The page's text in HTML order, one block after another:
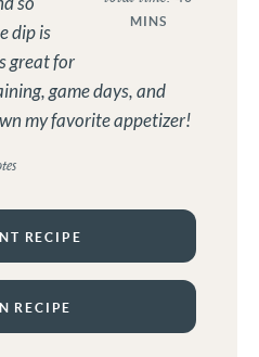
MINS
dip is
great for
game days, and
my favorite appetizer!
RECIPE
RECIPE